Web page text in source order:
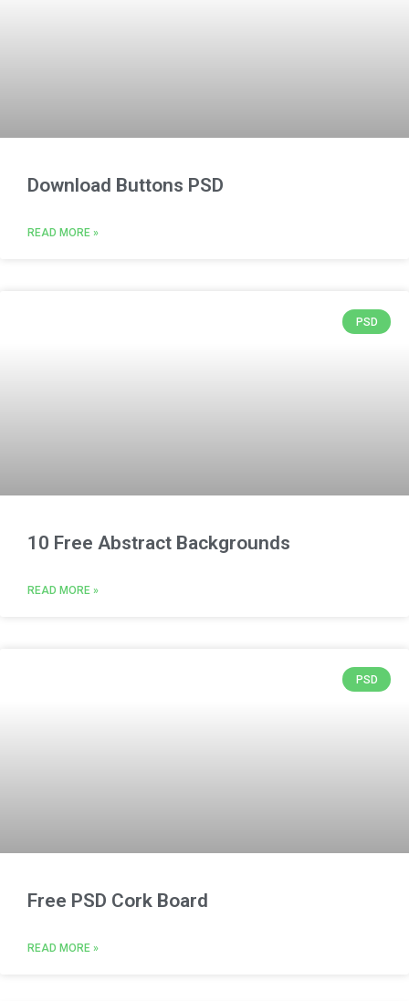
Download Buttons PSD
READ MORE »
PSD
10 Free Abstract Backgrounds
READ MORE »
PSD
Free PSD Cork Board
READ MORE »